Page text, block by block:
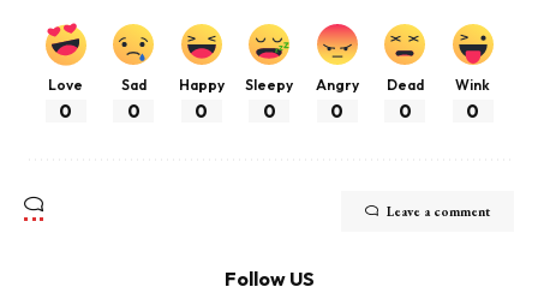
Love
0
Sad
0
Happy
0
Sleepy
0
Angry
0
Dead
0
Wink
0
Leave a comment
Follow US